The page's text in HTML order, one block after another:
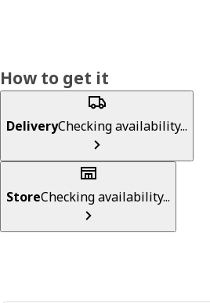
How to get it
DeliveryChecking availability...
StoreChecking availability...